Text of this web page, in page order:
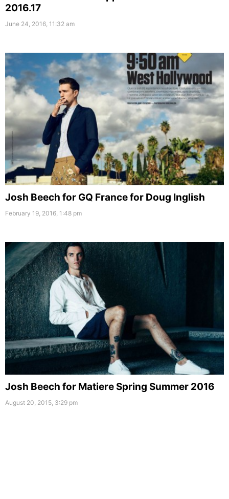
2016.17
June 24, 2016, 11:32 am
Josh Beech for GQ France for Doug Inglish
February 19, 2016, 1:48 pm
Josh Beech for Matiere Spring Summer 2016
August 20, 2015, 3:29 pm